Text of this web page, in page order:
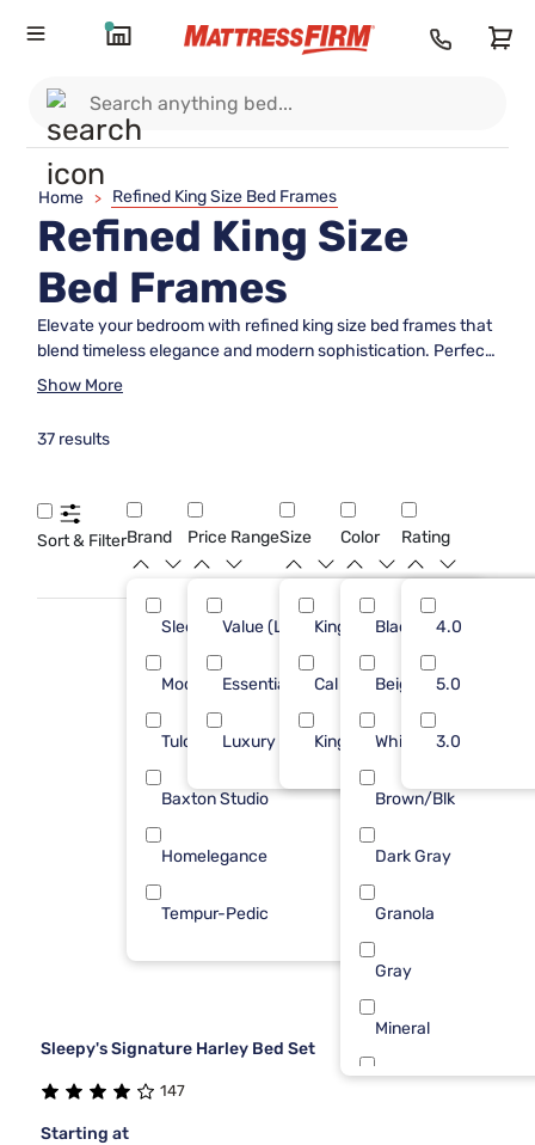
Home > Refined King Size Bed Frames
Refined King Size
Bed Frames
Elevate your bedroom with refined king size bed frames that
blend timeless elegance and modern sophistication. Perfect
for those seeking to create a luxurious and inviting retreat,
to complement a range of décor styles, making it easy to find
needs. Explore refined king size bed frames that transform
your sleeping area into a haven of relaxation and beauty.
Show More
37 results
Sort & FilterBrand
Sleepy's
Modus Furniture
Tulo
Baxton Studio 1
Homelegance 1
Tempur-Pedic 1
Price Range
Value (Less than $500)
Essential ($501 - $1000)
Luxury ($2500+)
Size
King
Cal King
King 1 PC
Color
Black
Beige
White
Brown/Blk
Dark Gray
Granola
Gray
Mineral
Rating
4.0
5.0
3.0
Sleepy's Signature Harley Bed Set
147
Starting at